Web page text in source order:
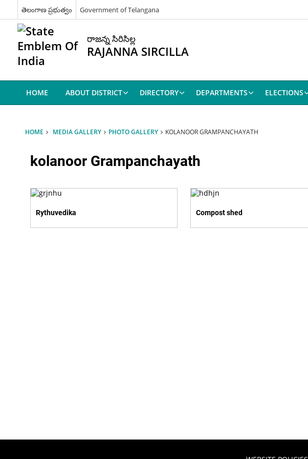
తెలంగాణ ప్రభుత్వం Government of Telangana
రాజన్న సిరిసిల్ల
RAJANNA SIRCILLA
HOME ABOUT DISTRICT DIRECTORY DEPARTMENTS ELECTIONS
HOME MEDIA GALLERY PHOTO GALLERY KOLANOOR GRAMPANCHAYATH
kolanoor Grampanchayath
Rythuvedika Compost shed